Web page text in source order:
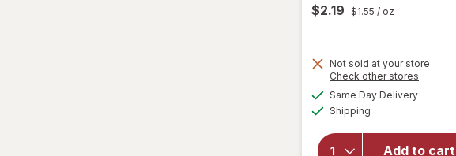
$2.19 $1.55 / oz
Not sold at your store
Check other stores
Same Day Deliveryavailable
Shipping
Add to cart
for